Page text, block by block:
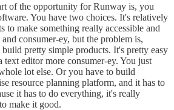
of the opportunity for Runway is, you
You have two choices. It's relatively
to make something really accessible and
consumer-ey, but the problem is,
pretty simple products. It's pretty easy
text editor more consumer-ey. You just
lot else. Or you have to build
resource planning platform, and it has to
it has to do everything, it's really
make it good.